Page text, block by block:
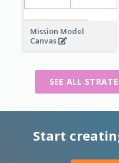
Mission Model
Canvas
SEE ALL
Start